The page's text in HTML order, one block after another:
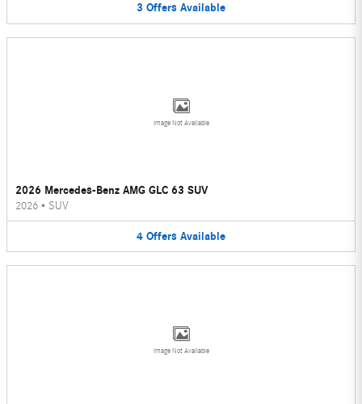
3 Offers Available
Image Not Available
2026 Mercedes-Benz AMG GLC 63 SUV
2026 • SUV
4 Offers Available
Image Not Available